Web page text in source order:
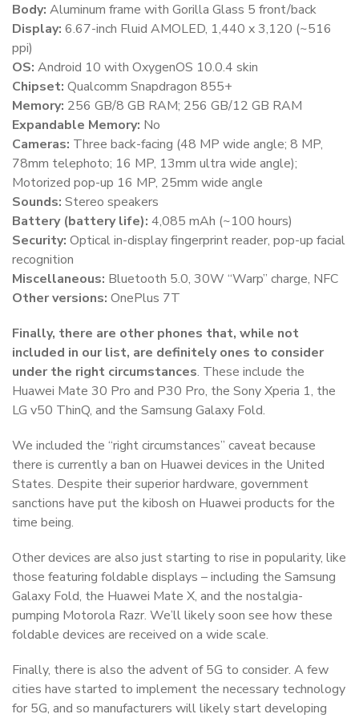
Body: Aluminum frame with Gorilla Glass 5 front/back
Display: 6.67-inch Fluid AMOLED, 1,440 x 3,120 (~516
ppi)
OS: Android 10 with OxygenOS 10.0.4 skin
Chipset: Qualcomm Snapdragon 855+
Memory: 256 GB/8 GB RAM; 256 GB/12 GB RAM
Expandable Memory: No
Cameras: Three back-facing (48 MP wide angle; 8 MP,
78mm telephoto; 16 MP, 13mm ultra wide angle);
Motorized pop-up 16 MP, 25mm wide angle
Sounds: Stereo speakers
Battery (battery life): 4,085 mAh (~100 hours)
Security: Optical in-display fingerprint reader, pop-up facial
recognition
Miscellaneous: Bluetooth 5.0, 30W “Warp” charge, NFC
Other versions: OnePlus 7T
Finally, there are other phones that, while not
included in our list, are definitely ones to consider
under the right circumstances. These include the
Huawei Mate 30 Pro and P30 Pro, the Sony Xperia 1, the
LG v50 ThinQ, and the Samsung Galaxy Fold.
We included the “right circumstances” caveat because
there is currently a ban on Huawei devices in the United
States. Despite their superior hardware, government
sanctions have put the kibosh on Huawei products for the
time being.
Other devices are also just starting to rise in popularity, like
those featuring foldable displays – including the Samsung
Galaxy Fold, the Huawei Mate X, and the nostalgia-
pumping Motorola Razr. We’ll likely soon see how these
foldable devices are received on a wide scale.
Finally, there is also the advent of 5G to consider. A few
cities have started to implement the necessary technology
for 5G, and so manufacturers will likely start developing